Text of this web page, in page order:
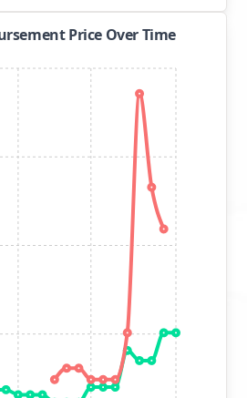
Price Over Time